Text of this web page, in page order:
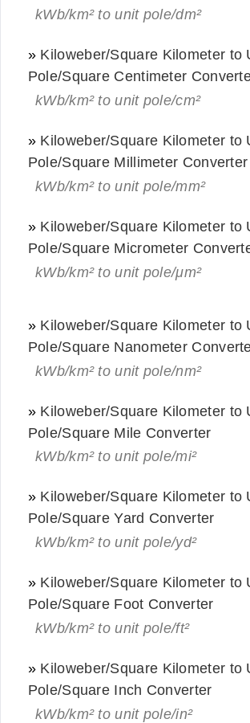
kWb/km² to unit pole/dm²
» Kiloweber/Square Kilometer to
Pole/Square Centimeter
kWb/km² to unit pole/cm²
» Kiloweber/Square Kilometer to
Pole/Square Millimeter Converter
kWb/km² to unit pole/mm²
» Kiloweber/Square Kilometer to
Pole/Square Micrometer
kWb/km² to unit pole/μm²
» Kiloweber/Square Kilometer to
Pole/Square Nanometer
kWb/km² to unit pole/nm²
» Kiloweber/Square Kilometer to
Pole/Square Mile Converter
kWb/km² to unit pole/mi²
» Kiloweber/Square Kilometer to
Pole/Square Yard Converter
kWb/km² to unit pole/yd²
» Kiloweber/Square Kilometer to
Pole/Square Foot Converter
kWb/km² to unit pole/ft²
» Kiloweber/Square Kilometer to
Pole/Square Inch Converter
kWb/km² to unit pole/in²